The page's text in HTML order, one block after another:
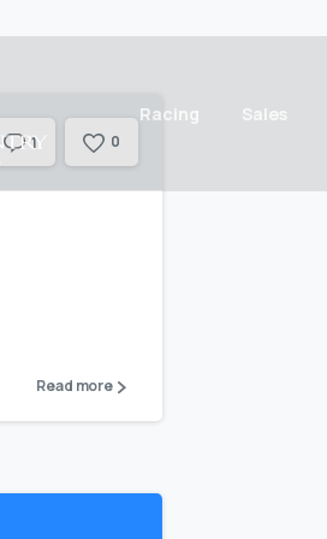
Racing Sales
1 0
Read more